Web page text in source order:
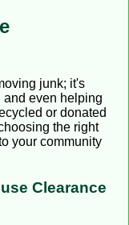
junk; it's
and even helping
or donated
the right
your community
Clearance